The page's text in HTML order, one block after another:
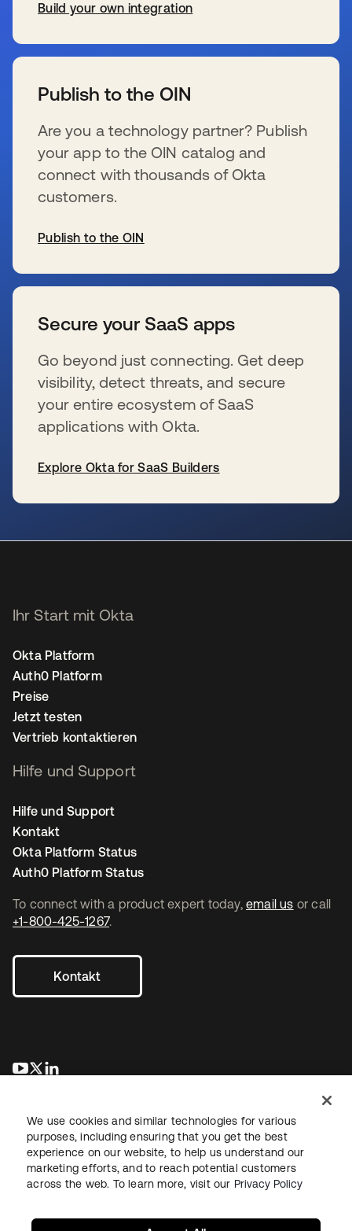
Build your own integration
Publish to the OIN
Are you a technology partner? Publish
your app to the OIN catalog and
connect with thousands of Okta
customers.
Publish to the OIN
Secure your SaaS apps
Go beyond just connecting. Get deep
visibility, detect threats, and secure
your entire ecosystem of SaaS
applications with Okta.
Explore Okta for SaaS Builders
To connect with a product expert today, email us or call
+1-800-425-1267.
Kontakt
wird in einer neuen Registerkarte geöffnet
wird in einer neuen Registerkarte geöffnet
Ihr Start mit Okta
Okta Platform
Auth0 Platform
Preise
Jetzt testen
Vertrieb kontaktieren
Hilfe und Support
Hilfe und Support
Kontakt
Okta Platform Status
Auth0 Platform Status
RechtDatenschutzrichtlinieNutzungsbedingungenSicherheit
We use cookies and similar technologies for various
purposes, including ensuring that you get the best
experience on our website, to help us understand our
marketing efforts, and to reach potential customers
across the web. To learn more, visit our Privacy Policy